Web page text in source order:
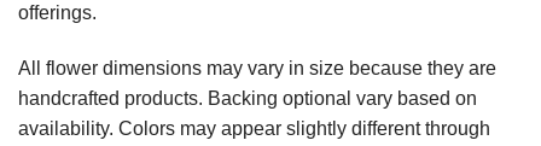
offerings.
All flower dimensions may vary in size because they are
handcrafted products. Backing optional vary based on
availability. Colors may appear slightly different through